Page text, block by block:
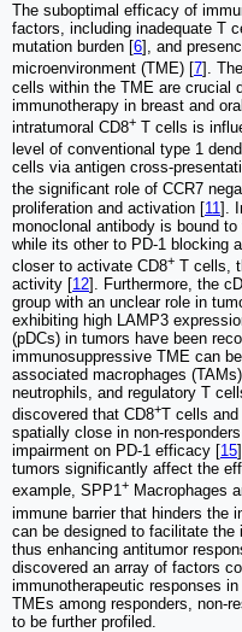
The suboptimal efficacy of
factors, including inadequate T
mutation burden [6], and
microenvironment (TME) [7].
cells within the TME are crucial
immunotherapy in breast and
intratumoral CD8+ T cells is
level of conventional type 1
cells via antigen cross-
the significant role of CCR7
proliferation and activation [11].
monoclonal antibody is bound
while its other to PD-1 blocking
closer to activate CD8+ T cells,
activity [12]. Furthermore, the
group with an unclear role in
exhibiting high LAMP3
(pDCs) in tumors have been
immunosuppressive TME can
associated macrophages
neutrophils, and regulatory T
discovered that CD8+T cells and
spatially close in non-
impairment on PD-1 efficacy [15
tumors significantly affect the
example, SPP1+ Macrophages
immune barrier that hinders the
can be designed to facilitate the
thus enhancing antitumor
discovered an array of factors
immunotherapeutic responses in
TMEs among responders, non-
to be further profiled.